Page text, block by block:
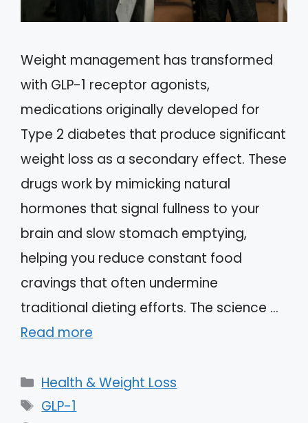
Weight management has transformed
with GLP-1 receptor agonists,
medications originally developed for
Type 2 diabetes that produce significant
weight loss as a secondary effect. These
drugs work by mimicking natural
hormones that signal fullness to your
brain and slow stomach emptying,
helping you reduce constant food
cravings that often undermine
traditional dieting efforts. The science …
Read more
Categories
Health & Weight Loss
Tags
GLP-1